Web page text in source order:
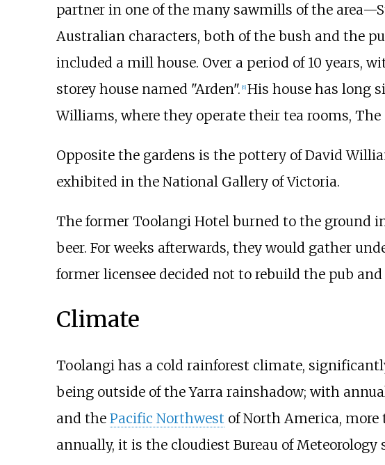
partner in one of the many sawmills of the
Australian characters, both of the bush and the
included a mill house. Over a period of 10 years,
storey house named "Arden". [6] His house has long
Williams, where they operate their tea rooms,
Opposite the gardens is the pottery of David
exhibited in the National Gallery of Victoria.
The former Toolangi Hotel burned to the ground
beer. For weeks afterwards, they would gather
former licensee decided not to rebuild the pub
Climate
Toolangi has a cold rainforest climate,
being outside of the Yarra rainshadow; with
and the Pacific Northwest of North America,
annually, it is the cloudiest Bureau of